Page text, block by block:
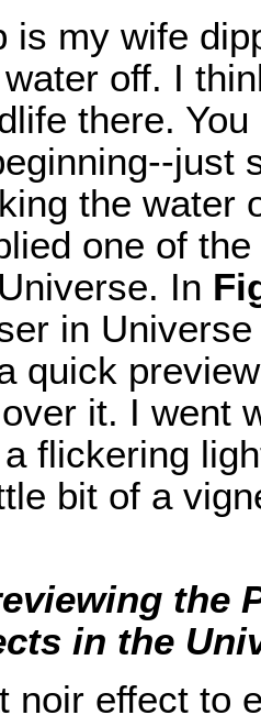
is my wife
off. I
there.
just
the water
one of
In
in
quick
it. I went
flickering
bit of a
the
in the
noir effect to